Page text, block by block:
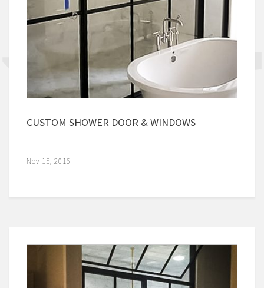
CUSTOM SHOWER DOOR & WINDOWS
Nov 15, 2016